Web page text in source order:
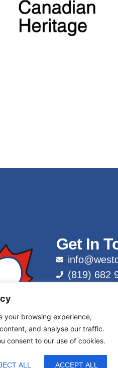
your browsing experience,
and analyse our traffic.
consent to our use of cookies.
ALL ACCEPT ALL
Get In
(819) 682
1 (877)